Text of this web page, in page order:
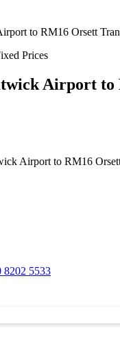
to RM16 Orsett
Prices
Airport to
Airport to RM16
8202 5533